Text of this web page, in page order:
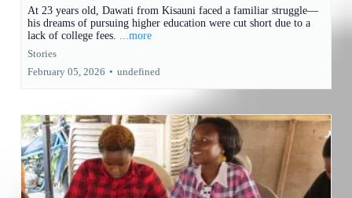
At 23 years old, Dawati from Kisauni faced a familiar struggle—
his dreams of pursuing higher education were cut short due to a
lack of college fees. ...more
Stories
February 05, 2026 • undefined